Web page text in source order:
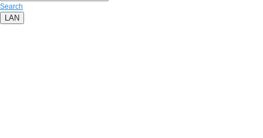
Search
LAN